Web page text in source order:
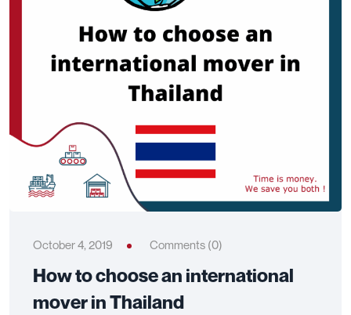
October 4, 2019 Comments (0)
How to choose an international
mover in Thailand